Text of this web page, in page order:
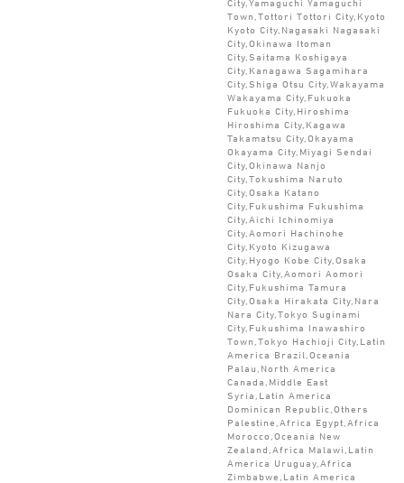
Town,Tottori Tottori City,Kyoto
Kyoto City,Nagasaki Nagasaki
City,Okinawa Itoman
City,Saitama Koshigaya
City,Kanagawa Sagamihara
City,Shiga Otsu City,Wakayama
Wakayama City,Fukuoka
Fukuoka City,Hiroshima
Hiroshima City,Kagawa
Takamatsu City,Okayama
Okayama City,Miyagi Sendai
City,Okinawa Nanjo
City,Tokushima Naruto
City,Osaka Katano
City,Fukushima Fukushima
City,Aichi Ichinomiya
City,Aomori Hachinohe
City,Kyoto Kizugawa
City,Hyogo Kobe City,Osaka
Osaka City,Aomori Aomori
City,Fukushima Tamura
City,Osaka Hirakata City,Nara
Nara City,Tokyo Suginami
City,Fukushima Inawashiro
Town,Tokyo Hachioji City,Latin
America Brazil,Oceania
Palau,North America
Canada,Middle East
Syria,Latin America
Dominican Republic,Others
Palestine,Africa Egypt,Africa
Morocco,Oceania New
Zealand,Africa Malawi,Latin
America Uruguay,Africa
Zimbabwe,Latin America